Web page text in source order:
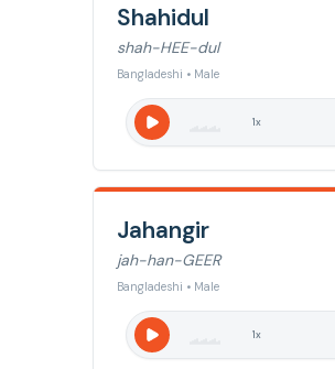
Shahidul
shah-HEE-dul
Bangladeshi • Male
1x
Jahangir
jah-han-GEER
Bangladeshi • Male
1x